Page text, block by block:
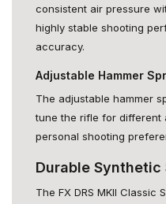
consistent air pressure
highly stable shooting
accuracy.
Adjustable Hammer
The adjustable hammer
tune the rifle for different
personal shooting
Durable
The FX DRS MKII